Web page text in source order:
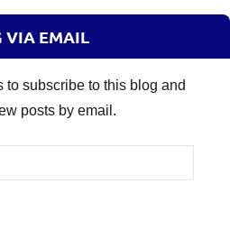
VIA EMAIL
to subscribe to this blog and
posts by email.